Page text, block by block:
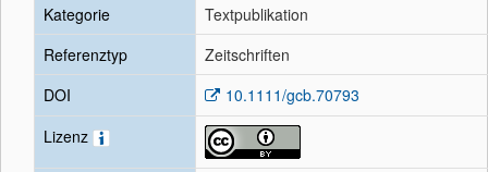
Kategorie
Textpublikation
Referenztyp
Zeitschriften
DOI
10.1111/gcb.70793
Lizenz